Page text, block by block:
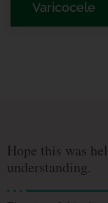
Varicocele
Hope this was
understanding.